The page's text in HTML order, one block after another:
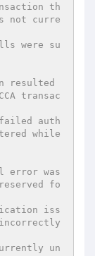
not curre
transac
while
fo
incorrectly